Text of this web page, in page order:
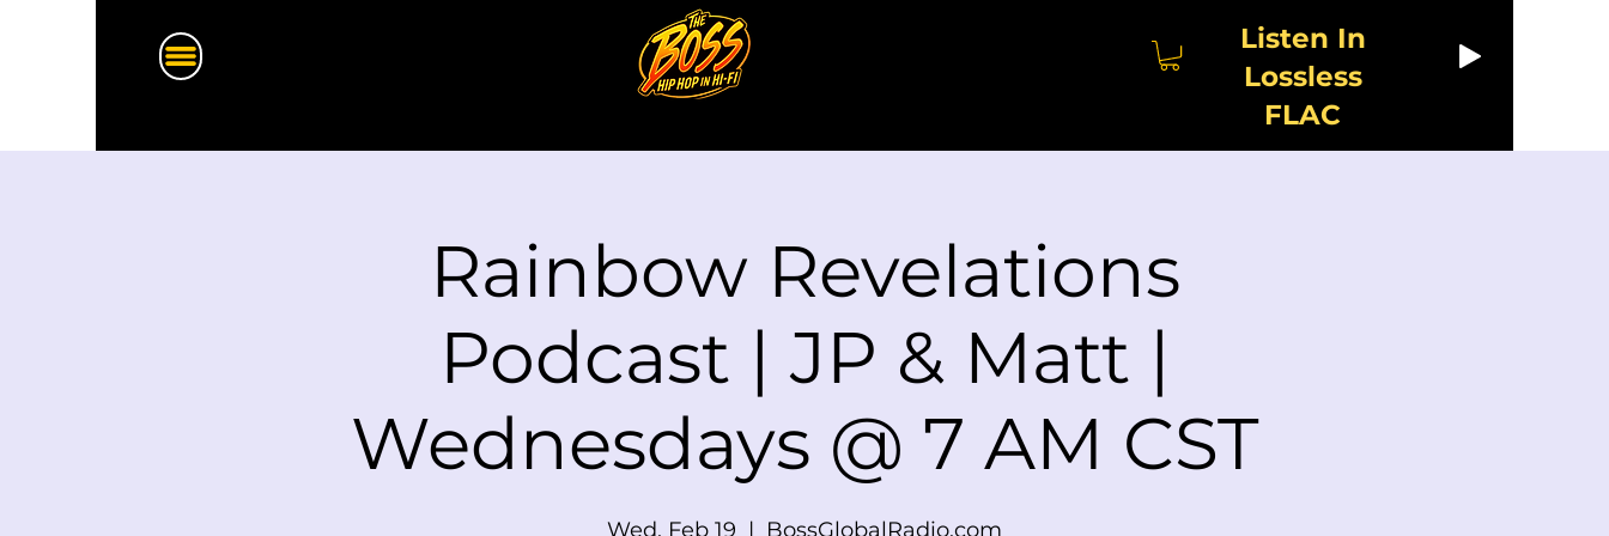
Listen In
Lossless
FLAC
Rainbow Revelations
Podcast | JP & Matt |
Wednesdays @ 7 AM CST
Wed, Feb 19
  |
BossGlobalRadio.com